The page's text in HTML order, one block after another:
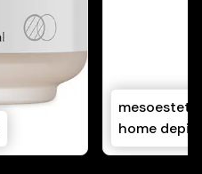
home